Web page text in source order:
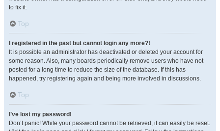
to fix it.
Top
I registered in the past but cannot login any more?!
It is possible an administrator has deactivated or deleted your account for
some reason. Also, many boards periodically remove users who have not
posted for a long time to reduce the size of the database. If this has
happened, try registering again and being more involved in discussions.
Top
I’ve lost my password!
Don’t panic! While your password cannot be retrieved, it can easily be reset.